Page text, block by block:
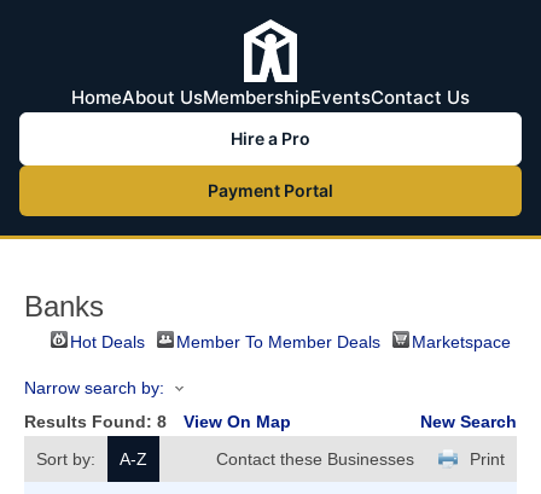
HomeAbout UsMembershipEventsContact Us
Hire a Pro
Payment Portal
Banks
Hot Deals Member To Member Deals Marketspace
Narrow search by:
Results Found: 8 View On Map
New Search
Sort by:
A-Z Print
Contact these Businesses